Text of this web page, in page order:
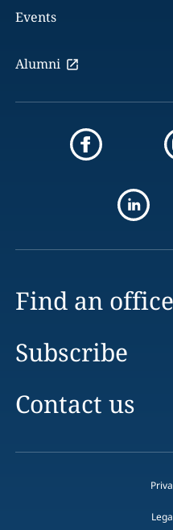
Events
Alumni
Find an office
Subscribe
Contact us